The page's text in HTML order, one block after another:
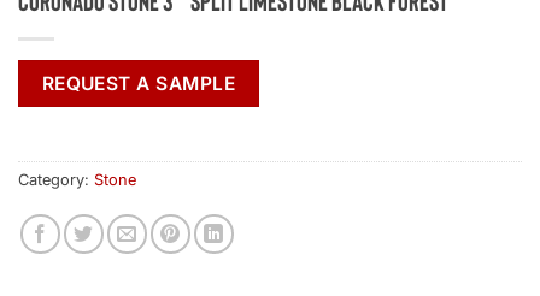
REQUEST A SAMPLE
Category: Stone